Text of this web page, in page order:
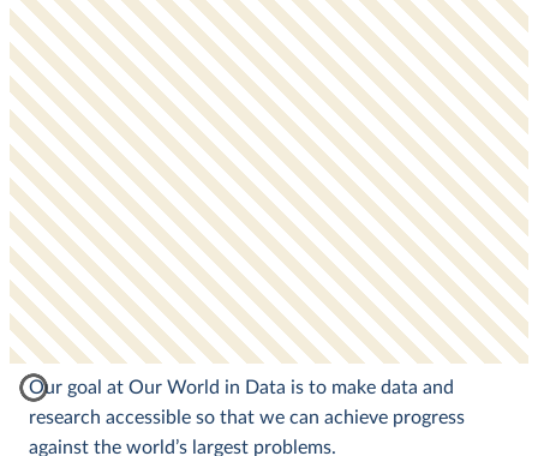
Our goal at Our World in Data is to make data and
research accessible so that we can achieve progress
against the world’s largest problems.